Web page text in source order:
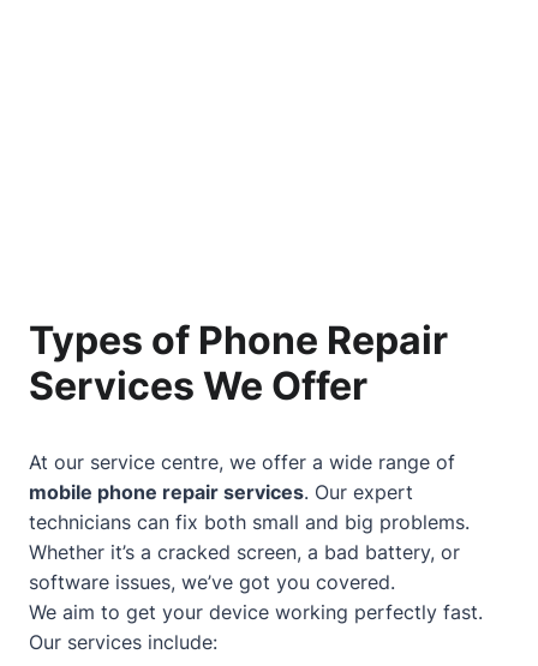
Types of Phone Repair
Services We Offer
At our service centre, we offer a wide range of
mobile phone repair services. Our expert
technicians can fix both small and big problems.
Whether it’s a cracked screen, a bad battery, or
software issues, we’ve got you covered.
We aim to get your device working perfectly fast.
Our services include: